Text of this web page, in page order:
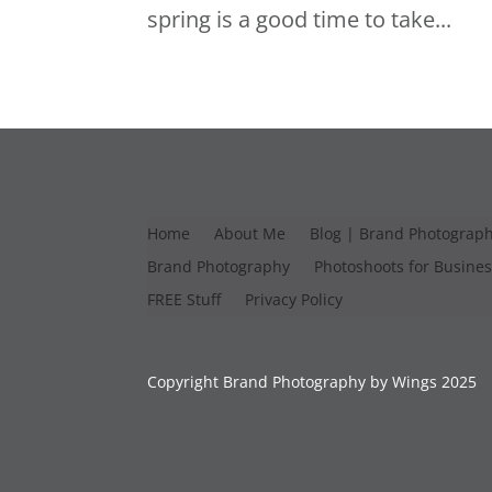
spring is a good time to take...
Home About Me
Blog | Brand
Brand Photography
Photoshoots for
FREE Stuff
Privacy Policy
Copyright Brand Photography by Wings 2025